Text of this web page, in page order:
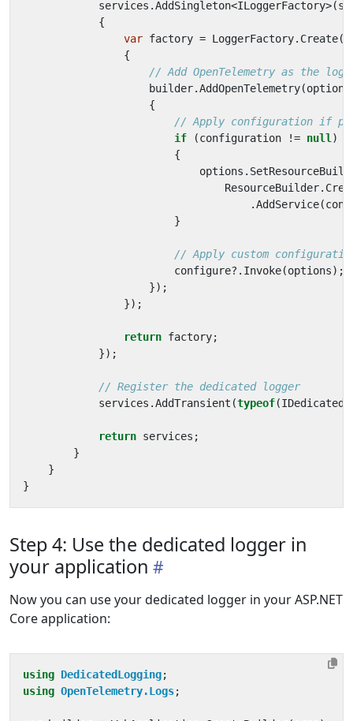
services .AddSingleton<ILoggerFactory>(sp
{
var factory = LoggerFactory. Create(
{
// Add OpenTelemetry as the
builder.AddOpenTelemetry(options
{
// Apply configuration if
if
(configuration != null )
{
options .
ResourceBuilder.
.AddService(
}
// Apply custom
configure?. Invoke(options);
});
});
return factory;
});
// Register the dedicated logger
services .AddTransient (typeof(
return services ;
}
}
}
Step 4: Use the dedicated logger in
your application
Now you can use your dedicated logger in your ASP.NET
Core application:
using DedicatedLogging;
using OpenTelemetry.Logs;